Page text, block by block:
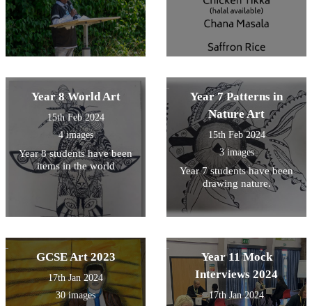
Year 8 World Art
15th Feb 2024
4 images
Year 8 students have been
items in the world
Year 7 Patterns in
Nature Art
15th Feb 2024
3 images
Year 7 students have been
drawing nature.
GCSE Art 2023
17th Jan 2024
30 images
Year 11 Mock
Interviews 2024
17th Jan 2024